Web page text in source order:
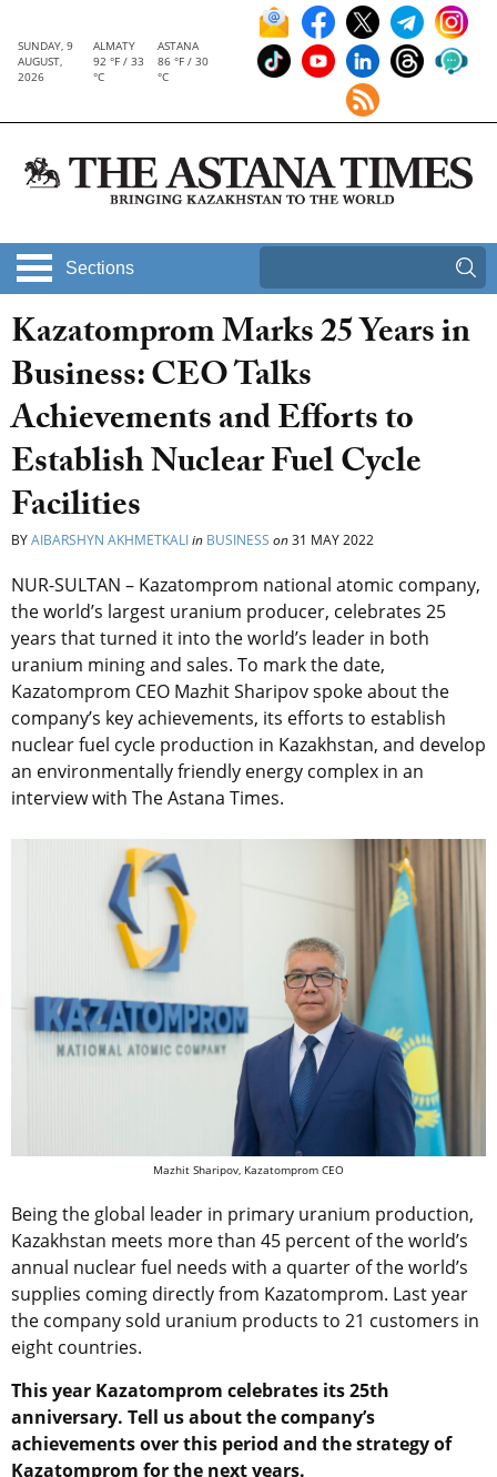
SUNDAY, 9
AUGUST,
2026
ALMATY
92 °F / 33
°C
ASTANA
86 °F / 30
°C
Sections
Kazatomprom Marks 25 Years in
Business: CEO Talks
Achievements and Efforts to
Establish Nuclear Fuel Cycle
Facilities
BYAIBARSHYN AKHMETKALIin BUSINESS on31 MAY 2022
NUR-SULTAN – Kazatomprom national atomic company,
the world’s largest uranium producer, celebrates 25
years that turned it into the world’s leader in both
uranium mining and sales. To mark the date,
Kazatomprom CEO Mazhit Sharipov spoke about the
company’s key achievements, its efforts to establish
nuclear fuel cycle production in Kazakhstan, and develop
an environmentally friendly energy complex in an
interview with The Astana Times.
Mazhit Sharipov, Kazatomprom CEO
Being the global leader in primary uranium production,
Kazakhstan meets more than 45 percent of the world’s
annual nuclear fuel needs with a quarter of the world’s
supplies coming directly from Kazatomprom. Last year
the company sold uranium products to 21 customers in
eight countries.
This year Kazatomprom celebrates its 25th
anniversary. Tell us about the company’s
achievements over this period and the strategy of
Kazatomprom for the next years.